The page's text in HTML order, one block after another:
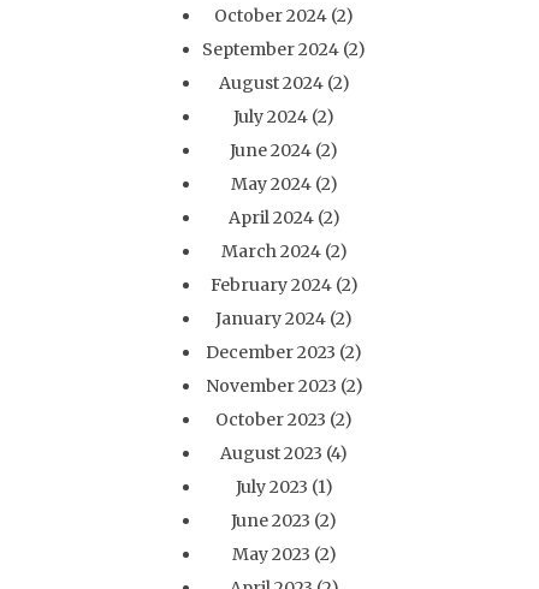
October 2024 (2)
September 2024 (2)
August 2024(2)
July 2024 (2)
June 2024 (2)
May 2024(2)
April 2024(2)
March 2024(2)
February 2024(2)
January 2024 (2)
December 2023 (2)
November 2023 (2)
October 2023 (2)
August 2023 (4)
July 2023 (1)
June 2023 (2)
May 2023 (2)